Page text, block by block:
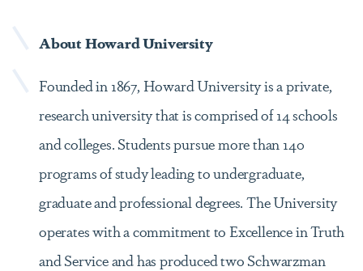
About Howard University
Founded in 1867, Howard University is a private,
research university that is comprised of 14 schools
and colleges. Students pursue more than 140
programs of study leading to undergraduate,
graduate and professional degrees. The University
operates with a commitment to Excellence in Truth
and Service and has produced two Schwarzman